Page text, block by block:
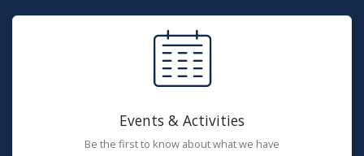
Events & Activities
Be the first to know about what we have